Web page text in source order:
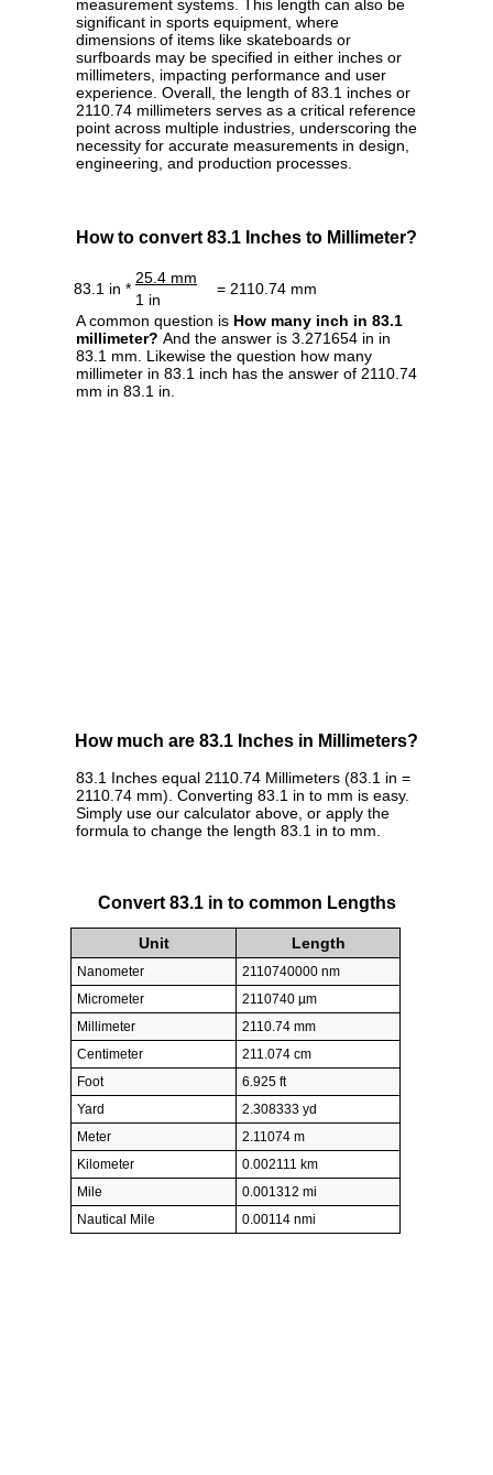
measurement systems. This length can also be
significant in sports equipment, where
dimensions of items like skateboards or
surfboards may be specified in either inches or
millimeters, impacting performance and user
experience. Overall, the length of 83.1 inches or
2110.74 millimeters serves as a critical reference
point across multiple industries, underscoring the
necessity for accurate measurements in design,
engineering, and production processes.
How to convert 83.1 Inches to Millimeter?
83.1 in *
25.4 mm
= 2110.74 mm
1 in
A common question is How many inch in 83.1
millimeter? And the answer is 3.271654 in in
83.1 mm. Likewise the question how many
millimeter in 83.1 inch has the answer of 2110.74
mm in 83.1 in.
How much are 83.1 Inches in Millimeters?
83.1 Inches equal 2110.74 Millimeters (83.1 in =
2110.74 mm). Converting 83.1 in to mm is easy.
Simply use our calculator above, or apply the
formula to change the length 83.1 in to mm.
Convert 83.1 in to common Lengths
Unit Length
Nanometer
2110740000 nm
Micrometer
2110740 µm
Millimeter
2110.74 mm
Centimeter
211.074 cm
Foot
6.925 ft
Yard
2.308333 yd
Meter
2.11074 m
Kilometer
0.002111 km
Mile
0.001312 mi
Nautical Mile
0.00114 nmi